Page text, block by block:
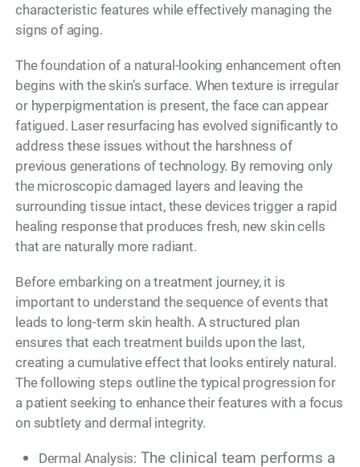
characteristic features while effectively managing the
signs of aging.
The foundation of a natural-looking enhancement often
begins with the skin’s surface. When texture is irregular
or hyperpigmentation is present, the face can appear
fatigued. Laser resurfacing has evolved significantly to
address these issues without the harshness of
previous generations of technology. By removing only
the microscopic damaged layers and leaving the
surrounding tissue intact, these devices trigger a rapid
healing response that produces fresh, new skin cells
that are naturally more radiant.
Before embarking on a treatment journey, it is
important to understand the sequence of events that
leads to long-term skin health. A structured plan
ensures that each treatment builds upon the last,
creating a cumulative effect that looks entirely natural.
The following steps outline the typical progression for
a patient seeking to enhance their features with a focus
on subtlety and dermal integrity.
Dermal Analysis: The clinical team performs a